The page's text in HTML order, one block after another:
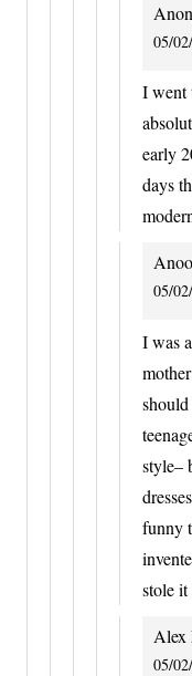
05/
I went
early
days
05/
I was
should
style–
funny
stole
Alex
05/